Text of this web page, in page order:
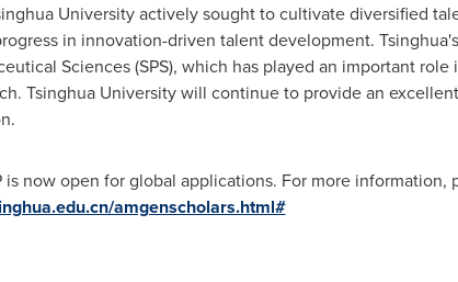
University actively sought to cultivate diversified
in innovation-driven talent development.
Sciences (SPS), which has played an important
Tsinghua University will continue to provide an
is now open for global applications. For more information,
amgenscholars.html#